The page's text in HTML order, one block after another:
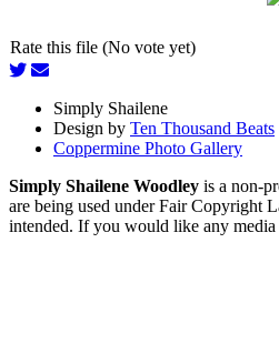
Rate this file (No vote yet)
Simply Shailene
Design by Ten Thousand Beats
Coppermine Photo Gallery
Simply Shailene Woodley is a non-
are being used under Fair Copyright
intended. If you would like any media